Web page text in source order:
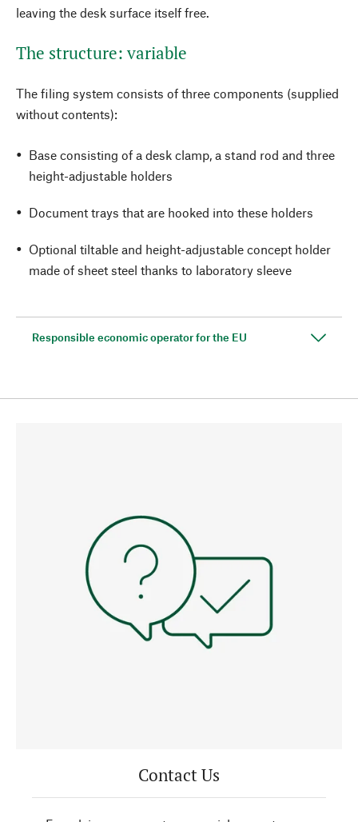
leaving the desk surface itself free.
The structure: variable
The filing system consists of three components (supplied
without contents):
Base consisting of a desk clamp, a stand rod and three
height-adjustable holders
Document trays that are hooked into these holders
Optional tiltable and height-adjustable concept holder
made of sheet steel thanks to laboratory sleeve
Responsible economic operator for the EU
Contact Us